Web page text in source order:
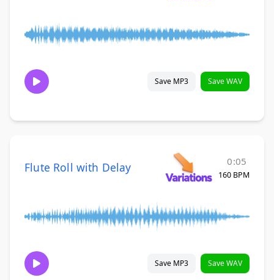
Save MP3 Save WAV
Flute Roll with Delay 0:05
160 BPM
Save MP3 Save WAV